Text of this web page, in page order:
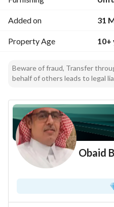
Added on 31
Property Age 10+
Beware of fraud, Transfer
behalf of others leads to legal
Obaid